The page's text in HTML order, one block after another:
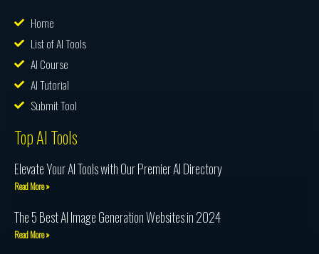
Home
List of AI Tools
AI Course
AI Tutorial
Submit Tool
Top AI Tools
Elevate Your AI Tools with Our Premier AI Directory
Read More »
The 5 Best AI Image Generation Websites in 2024
Read More »